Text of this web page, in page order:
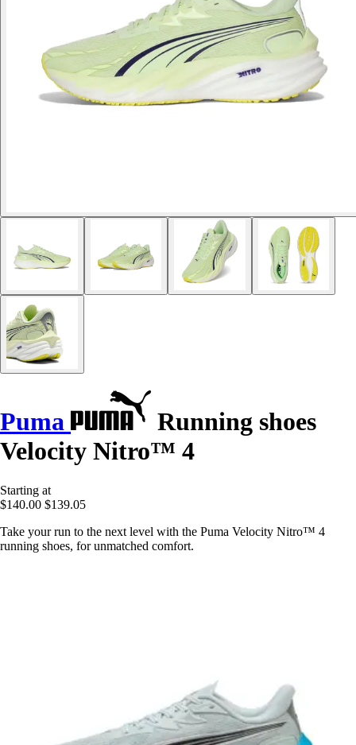
Puma
Running shoes
Velocity Nitro™ 4
Starting at
$140.00 $139.05
Take your run to the next level with the Puma Velocity Nitro™ 4
running shoes, for unmatched comfort.